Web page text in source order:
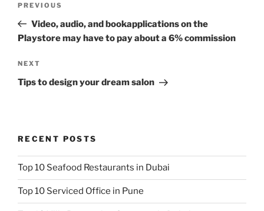
Previous
Post
PREVIOUS
Video, audio, and bookapplications on the
Playstore may have to pay about a 6% commission
Next
Post
NEXT
Tips to design your dream salon
RECENT POSTS
Top 10 Seafood Restaurants in Dubai
Top 10 Serviced Office in Pune